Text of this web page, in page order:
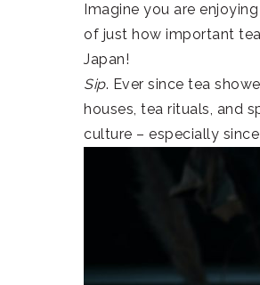
Imagine you are
of just how important
Japan!
Sip. Ever since tea
houses, tea rituals, and
culture – especially